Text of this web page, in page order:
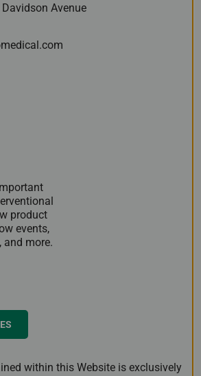
Davidson Avenue
product
events,
and more.
within this Website is exclusively